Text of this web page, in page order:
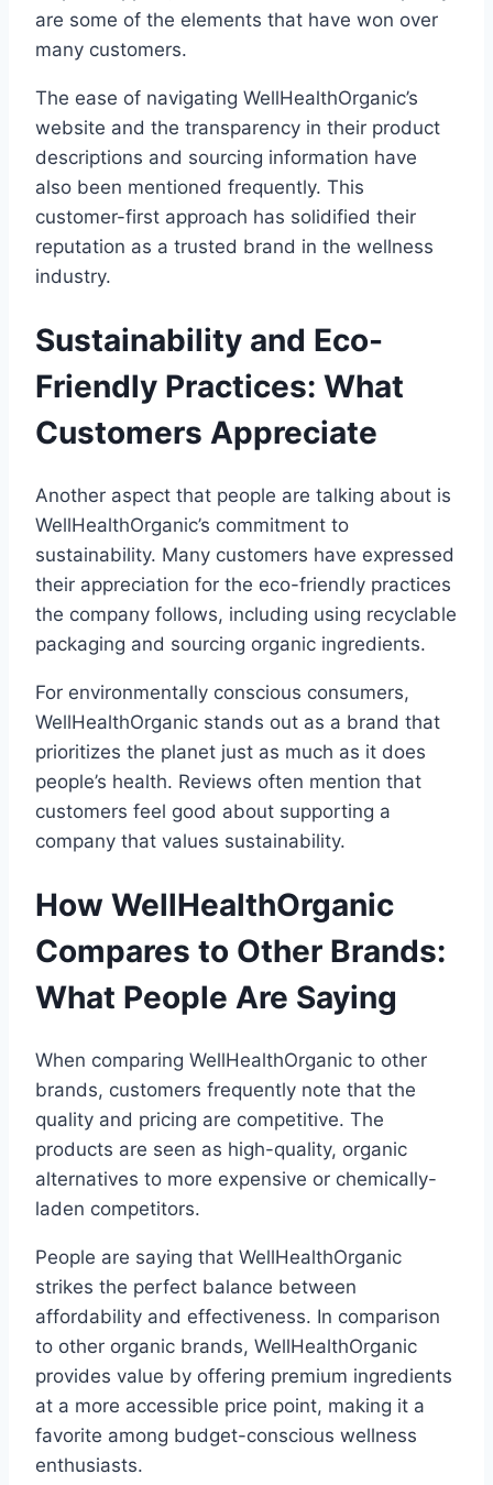
are some of the elements that have won over
many customers.
The ease of navigating WellHealthOrganic’s
website and the transparency in their product
descriptions and sourcing information have
also been mentioned frequently. This
customer-first approach has solidified their
reputation as a trusted brand in the wellness
industry.
Sustainability and Eco-
Friendly Practices: What
Customers Appreciate
Another aspect that people are talking about is
WellHealthOrganic’s commitment to
sustainability. Many customers have expressed
their appreciation for the eco-friendly practices
the company follows, including using recyclable
packaging and sourcing organic ingredients.
For environmentally conscious consumers,
WellHealthOrganic stands out as a brand that
prioritizes the planet just as much as it does
people’s health. Reviews often mention that
customers feel good about supporting a
company that values sustainability.
How WellHealthOrganic
Compares to Other Brands:
What People Are Saying
When comparing WellHealthOrganic to other
brands, customers frequently note that the
quality and pricing are competitive. The
products are seen as high-quality, organic
alternatives to more expensive or chemically-
laden competitors.
People are saying that WellHealthOrganic
strikes the perfect balance between
affordability and effectiveness. In comparison
to other organic brands, WellHealthOrganic
provides value by offering premium ingredients
at a more accessible price point, making it a
favorite among budget-conscious wellness
enthusiasts.